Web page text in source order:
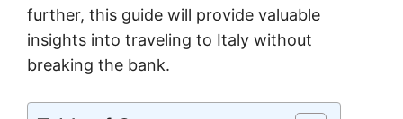
further, this guide will provide valuable
insights into traveling to Italy without
breaking the bank.